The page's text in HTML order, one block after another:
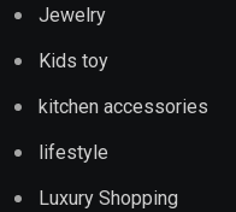
Jewelry
Kids toy
kitchen accessories
lifestyle
Luxury Shopping